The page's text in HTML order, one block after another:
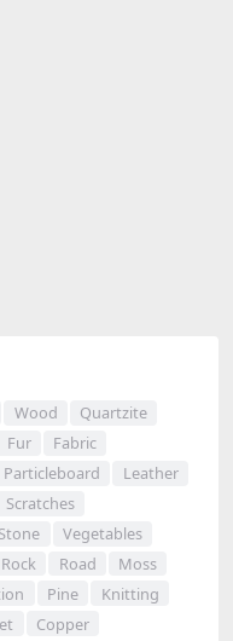
Wood
Quartzite
Fur
Fabric
Particleboard
Leather
Scratches
Stone
Vegetables
Rock Road
Moss
Pine
Knitting
Copper